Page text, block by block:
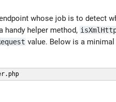
whose job is to detect
handy helper method,
value. Below is a